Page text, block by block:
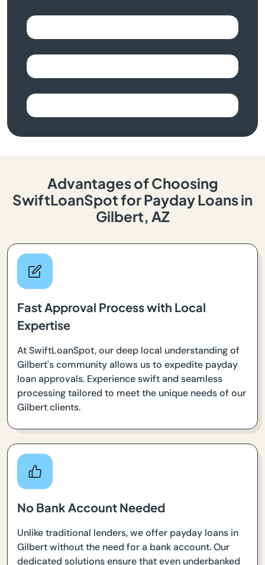
Advantages of Choosing
SwiftLoanSpot for Payday Loans in
Gilbert, AZ
Fast Approval Process with Local
Expertise
At SwiftLoanSpot, our deep local understanding of
Gilbert's community allows us to expedite payday
loan approvals. Experience swift and seamless
processing tailored to meet the unique needs of our
Gilbert clients.
No Bank Account Needed
Unlike traditional lenders, we offer payday loans in
Gilbert without the need for a bank account. Our
dedicated solutions ensure that even underbanked